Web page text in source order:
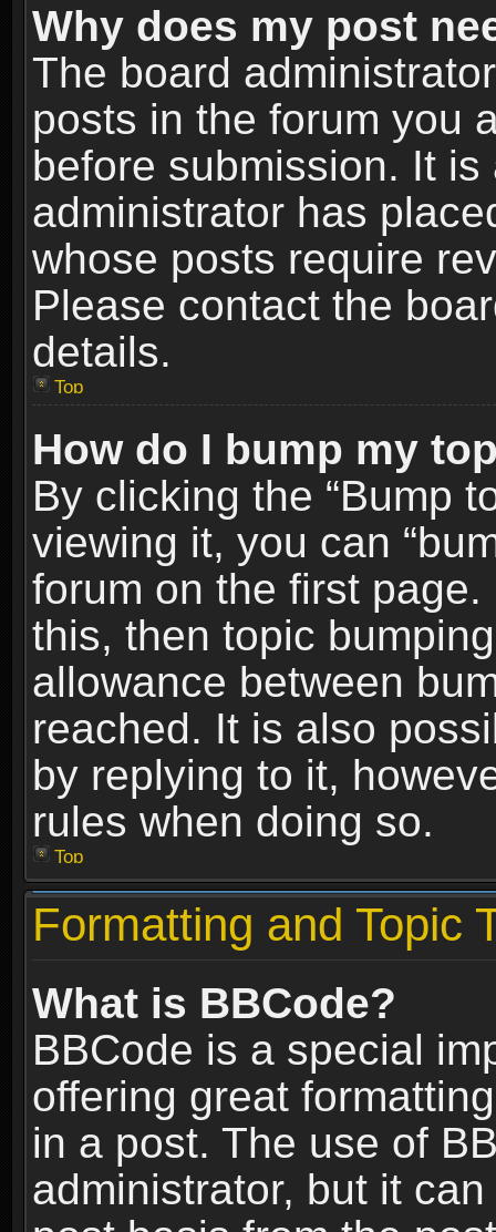
Why does my post
The board
posts in the forum you
before submission. It
administrator has
whose posts require
Please contact the
details.
Top
How do I bump my
By clicking the “Bump
viewing it, you can
forum on the first
this, then topic
allowance between
reached. It is also
by replying to it,
rules when doing so.
Top
Formatting and Topic
What is BBCode?
BBCode is a special
offering great
in a post. The use of
administrator, but it